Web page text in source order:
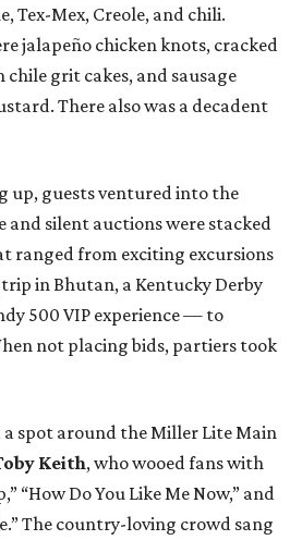
Tex-Mex, Creole, and chili.
jalapeño chicken knots, cracked
grit cakes, and sausage
There also was a decadent
up, guests ventured into the
and silent auctions were stacked
ranged from exciting excursions
in Bhutan, a Kentucky Derby
500 VIP experience — to
not placing bids, partiers took
spot around the Miller Lite Main
Keith, who wooed fans with
“How Do You Like Me Now,” and
The country-loving crowd sang